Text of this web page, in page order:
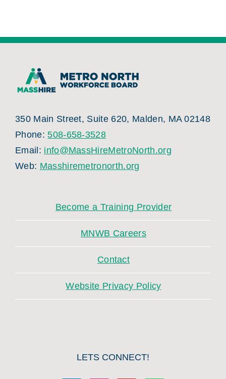
350 Main Street, Suite 620, Malden, MA 02148
Phone:508-658-3528
Email: info@MassHireMetroNorth.org
Web: Masshiremetronorth.org
Become a Training Provider
MNWB Careers
Contact
Website Privacy Policy
LETS CONNECT!